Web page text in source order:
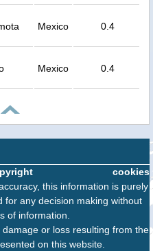
Mexico 0.4
Mexico 0.4
cookies
this information is purely
for any decision making without
of information.
or loss resulting from the
on this website.